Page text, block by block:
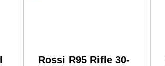
Rossi R95 Rifle 30-